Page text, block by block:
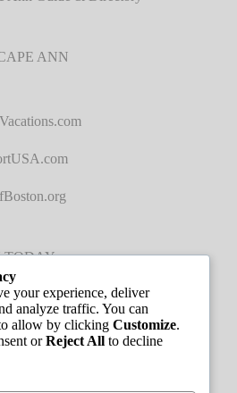
ANN
TODAY
your experience, deliver
analyze traffic. You can
allow by clicking Customize.
orReject All to decline